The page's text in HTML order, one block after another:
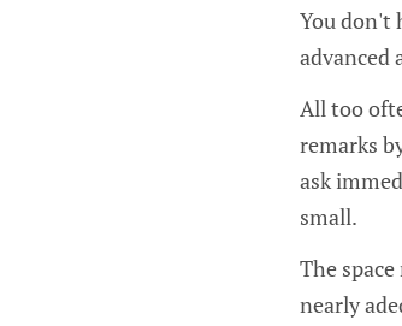
You don't
advanced
All too
remarks
ask
small.
The
nearly